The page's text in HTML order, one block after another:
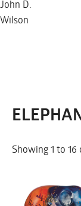
John D.
Wilson
Showing 1 to